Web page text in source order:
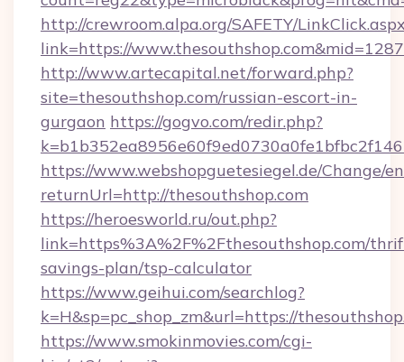
http://crewroom.alpa.org/SAFETY/
link=https://
http://www.artecapital.net/forward.php?
site=thesouthshop.com/russian-escort-in-
gurgaon https://gogvo.com/redir.php?
https://www.webshopguetesiegel.de/Change/
returnUrl=http://thesouthshop.com
https://heroesworld.ru/out.php?
link=https%3A%2F%2Fthesouthshop.com/
savings-plan/tsp-calculator
https://www.geihui.com/searchlog?
k=H&sp=pc_shop_zm&url=https://
https://www.smokinmovies.com/cgi-